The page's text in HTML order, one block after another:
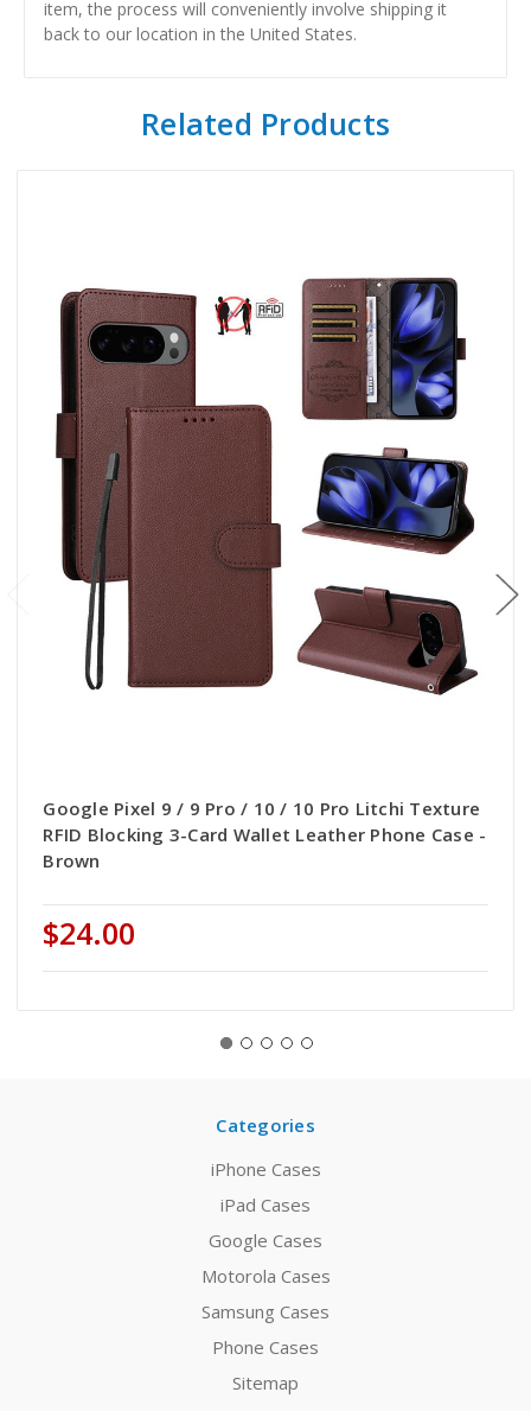
item, the process will conveniently involve shipping it
back to our location in the United States.
Related Products
Google Pixel 9 / 9 Pro / 10 / 10 Pro Litchi Texture
RFID Blocking 3-Card Wallet Leather Phone Case -
Brown
$24.00
Categories
iPhone Cases
iPad Cases
Google Cases
Motorola Cases
Samsung Cases
Phone Cases
Sitemap